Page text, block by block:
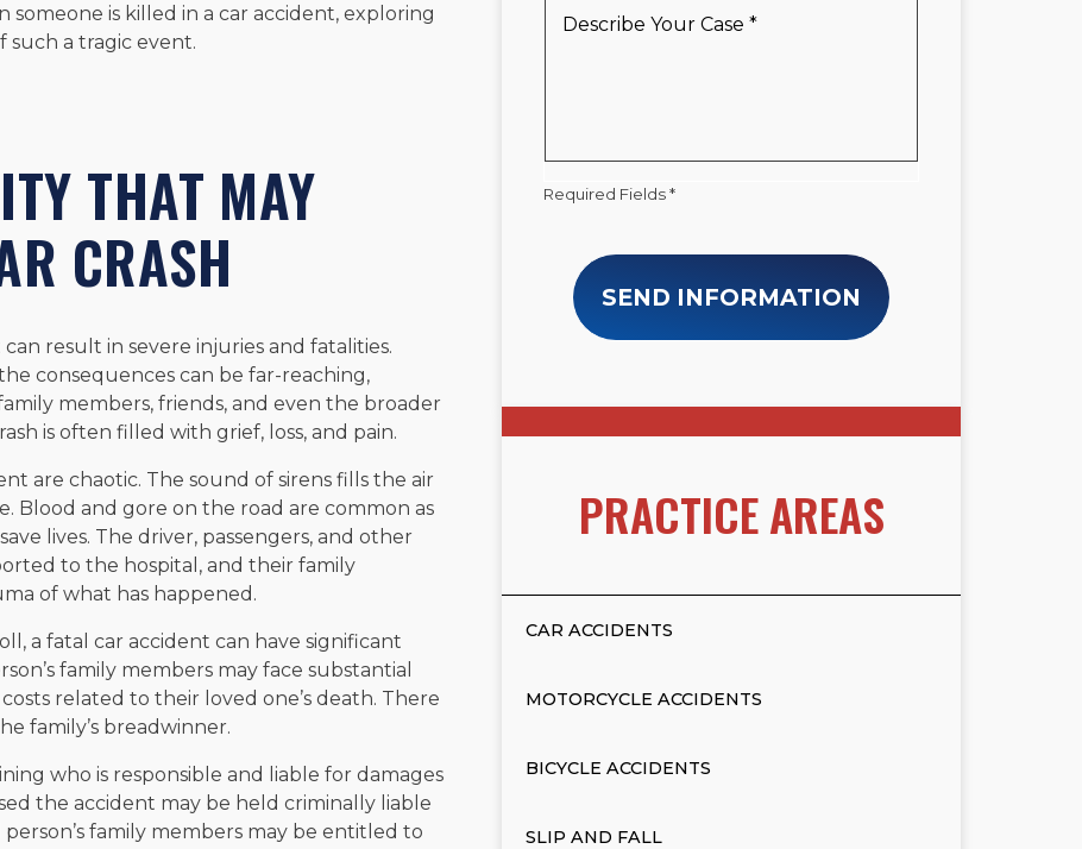
is killed in a car accident, exploring
such a tragic event.
THAT MAY
CRASH
result in severe injuries and fatalities.
consequences can be far-reaching,
members, friends, and even the broader
is often filled with grief, loss, and pain.
are chaotic. The sound of sirens fills the air
Blood and gore on the road are common as
lives. The driver, passengers, and other
to the hospital, and their family
of what has happened.
a fatal car accident can have significant
family members may face substantial
related to their loved one’s death. There
family’s breadwinner.
who is responsible and liable for damages
the accident may be held criminally liable
family members may be entitled to
Client*
Your
Required Fields *
SEND INFORMATION
PRACTICE AREAS
CAR ACCIDENTS
MOTORCYCLE ACCIDENTS
BICYCLE ACCIDENTS
SLIP AND FALL